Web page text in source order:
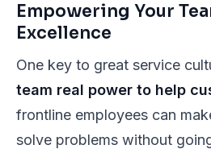
Empowering Your
Excellence
One key to great service
team real power to help
frontline employees can
solve problems without